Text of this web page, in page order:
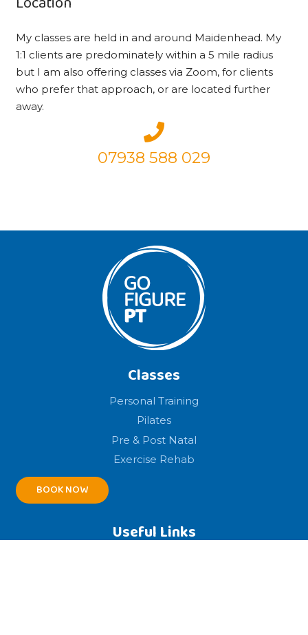
My classes are held in and around Maidenhead. My
1:1 clients are predominately within a 5 mile radius
but I am also offering classes via Zoom, for clients
who prefer that approach, or are located further
away.
07938 588 029
Classes
Personal Training
Pilates
Pre & Post Natal
Exercise Rehab
BOOK NOW
Useful Links